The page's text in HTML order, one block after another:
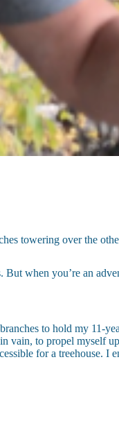
towering over the
when you’re an
to hold my 11-
vain, to propel myself
for a treehouse. I